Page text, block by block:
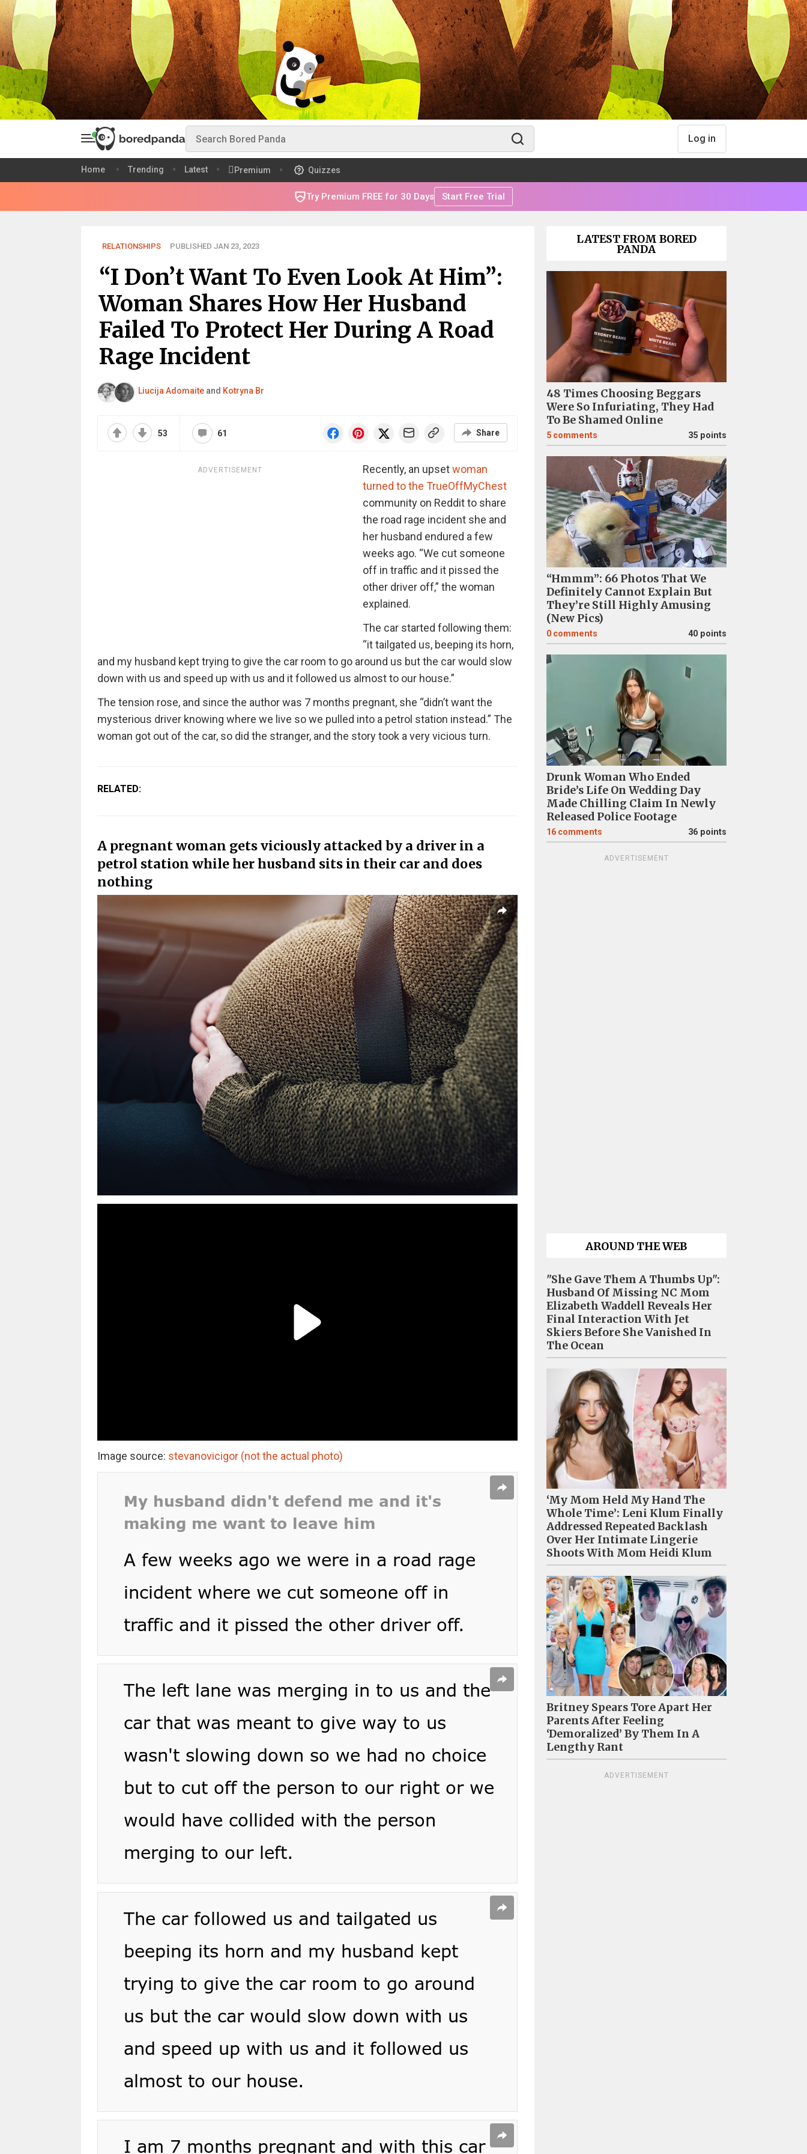
Log in
Home Trending Latest Premium Quizzes
Try Premium FREE for 30 Days Start Free Trial
RELATIONSHIPS PUBLISHED JAN 23, 2023
“I Don’t Want To Even Look At Him”:
Woman Shares How Her Husband
Failed To Protect Her During A Road
Rage Incident
Liucija Adomaiteand Kotryna Br
53 61 Share
ADVERTISEMENT Recently, an upsetwoman
turned to the TrueOffMyChest
community on Reddit to share
the road rage incident she and
her husband endured a few
weeks ago. “We cut someone
off in traffic and it pissed the
other driver off,” the woman
explained.
The car started following them:
“it tailgated us, beeping its horn,
and my husband kept trying to give the car room to go around us but the car would slow
down with us and speed up with us and it followed us almost to our house.”
The tension rose, and since the author was 7 months pregnant, she “didn’t want the
mysterious driver knowing where we live so we pulled into a petrol station instead.” The
woman got out of the car, so did the stranger, and the story took a very vicious turn.
RELATED:
A pregnant woman gets viciously attacked by a driver in a
petrol station while her husband sits in their car and does
nothing
Image source: stevanovicigor (not the actual photo)
LATEST FROM BORED
PANDA
48 Times Choosing Beggars
Were So Infuriating, They Had
To Be Shamed Online
5 comments 35 points
“Hmmm”: 66 Photos That We
Definitely Cannot Explain But
They’re Still Highly Amusing
(New Pics)
0 comments 40 points
Drunk Woman Who Ended
Bride’s Life On Wedding Day
Made Chilling Claim In Newly
Released Police Footage
16 comments 36 points
ADVERTISEMENT
AROUND THE WEB
"She Gave Them A Thumbs Up":
Husband Of Missing NC Mom
Elizabeth Waddell Reveals Her
Final Interaction With Jet
Skiers Before She Vanished In
The Ocean
‘My Mom Held My Hand The
Whole Time’: Leni Klum Finally
Addressed Repeated Backlash
Over Her Intimate Lingerie
Shoots With Mom Heidi Klum
Britney Spears Tore Apart Her
Parents After Feeling
‘Demoralized’ By Them In A
Lengthy Rant
ADVERTISEMENT